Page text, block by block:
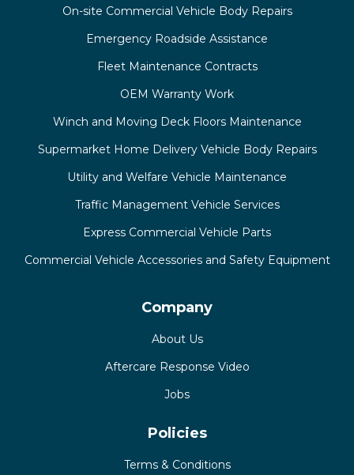
On-site Commercial Vehicle Body Repairs
Emergency Roadside Assistance
Fleet Maintenance Contracts
OEM Warranty Work
Winch and Moving Deck Floors Maintenance
Supermarket Home Delivery Vehicle Body Repairs
Utility and Welfare Vehicle Maintenance
Traffic Management Vehicle Services
Express Commercial Vehicle Parts
Commercial Vehicle Accessories and Safety Equipment
Company
About Us
Aftercare Response Video
Jobs
Policies
Terms & Conditions